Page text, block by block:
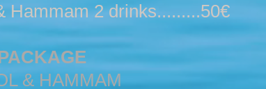
Hammam 2 drinks.........50€
& HAMMAM